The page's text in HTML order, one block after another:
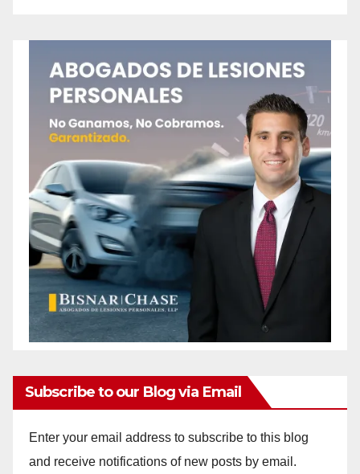
Subscribe to our Blog via Email
Enter your email address to subscribe to this blog
and receive notifications of new posts by email.